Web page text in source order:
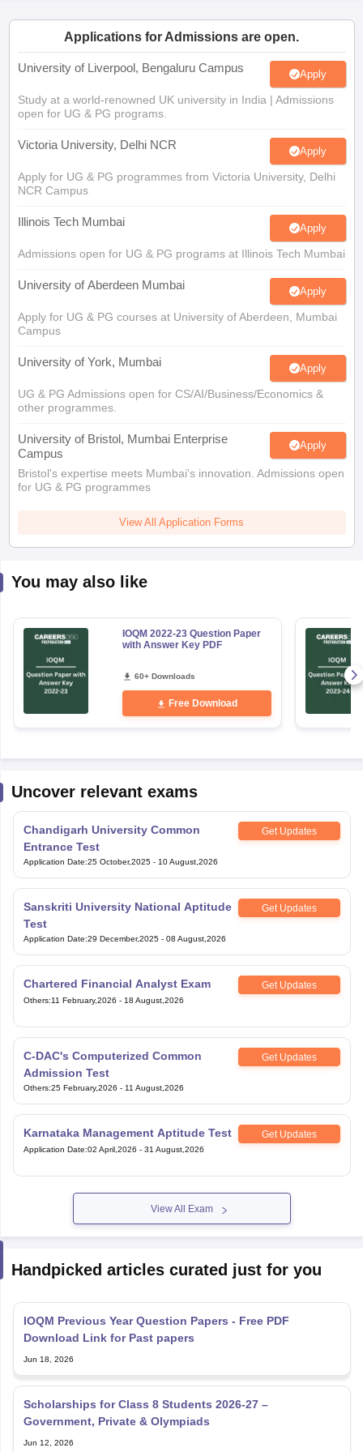
for Class 10Syllabus for Class 11Syllabus for Class 12
2026Digital Gujarat Scholarship 2026-27UP Scholarship
Knowledge OlympiadHBCSE Mathematical Olympiad View All
Applications for Admissions are open.
University of Liverpool, Bengaluru Campus Apply
Study at a world-renowned UK university in India | Admissions
open for UG & PG programs.
Victoria University, Delhi NCR Apply
Apply for UG & PG programmes from Victoria University, Delhi
NCR Campus
Illinois Tech Mumbai Apply
Admissions open for UG & PG programs at Illinois Tech Mumbai
University of Aberdeen Mumbai Apply
Apply for UG & PG courses at University of Aberdeen, Mumbai
Campus
University of York, Mumbai Apply
UG & PG Admissions open for CS/AI/Business/Economics &
other programmes.
University of Bristol, Mumbai Enterprise
Campus
Apply
Bristol's expertise meets Mumbai's innovation. Admissions open
for UG & PG programmes
View All Application Forms
You may also like
IOQM 2022-23 Question Paper
with Answer Key PDF
60+ Downloads
Free Download
Uncover relevant exams
Chandigarh University Common
Entrance Test
Get Updates
Application Date:25 October,2025 - 10 August,2026
Sanskriti University National Aptitude
Test
Get Updates
Application Date:29 December,2025 - 08 August,2026
Chartered Financial Analyst Exam Get Updates
Others:11 February,2026 - 18 August,2026
C-DAC's Computerized Common
Admission Test
Get Updates
Others:25 February,2026 - 11 August,2026
Karnataka Management Aptitude Test Get Updates
Application Date:02 April,2026 - 31 August,2026
View All Exam
Handpicked articles curated just for you
IOQM Previous Year Question Papers - Free PDF
Download Link for Past papers
Jun 18, 2026
Scholarships for Class 8 Students 2026-27 –
Government, Private & Olympiads
Jun 12, 2026